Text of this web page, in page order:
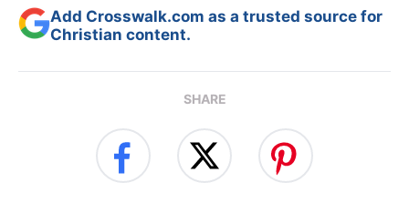
Add Crosswalk.com as a trusted source for
Christian content.
SHARE